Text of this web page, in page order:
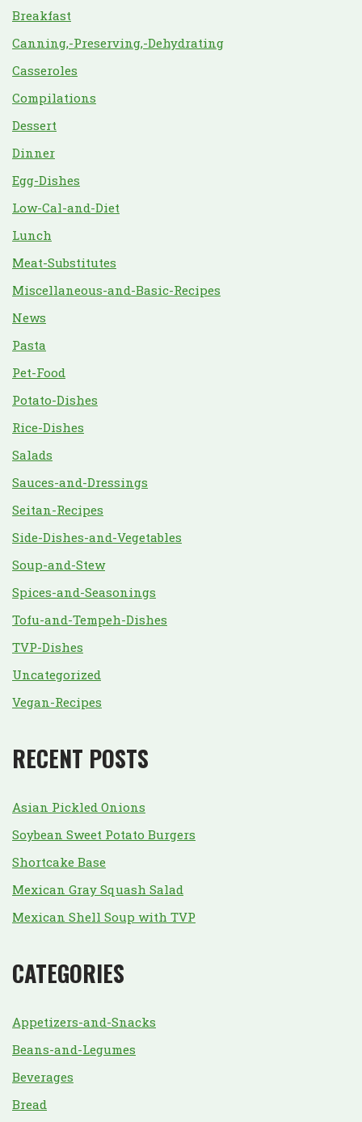
Breakfast
Canning,-Preserving,-Dehydrating
Casseroles
Compilations
Dessert
Dinner
Egg-Dishes
Low-Cal-and-Diet
Lunch
Meat-Substitutes
Miscellaneous-and-Basic-Recipes
News
Pasta
Pet-Food
Potato-Dishes
Rice-Dishes
Salads
Sauces-and-Dressings
Seitan-Recipes
Side-Dishes-and-Vegetables
Soup-and-Stew
Spices-and-Seasonings
Tofu-and-Tempeh-Dishes
TVP-Dishes
Uncategorized
Vegan-Recipes
RECENT POSTS
Asian Pickled Onions
Soybean Sweet Potato Burgers
Shortcake Base
Mexican Gray Squash Salad
Mexican Shell Soup with TVP
CATEGORIES
Appetizers-and-Snacks
Beans-and-Legumes
Beverages
Bread